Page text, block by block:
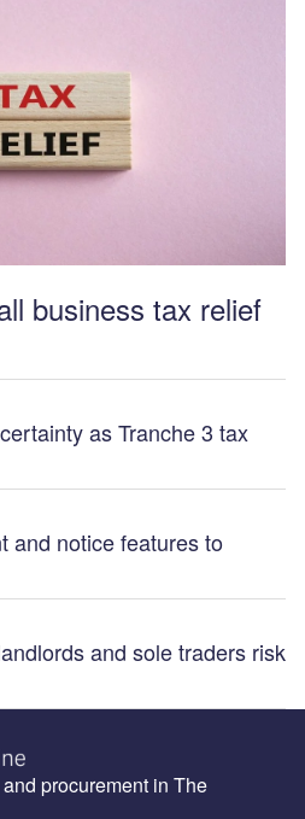
business tax relief
as Tranche 3 tax
and notice features to
and sole traders risk
procurement in The